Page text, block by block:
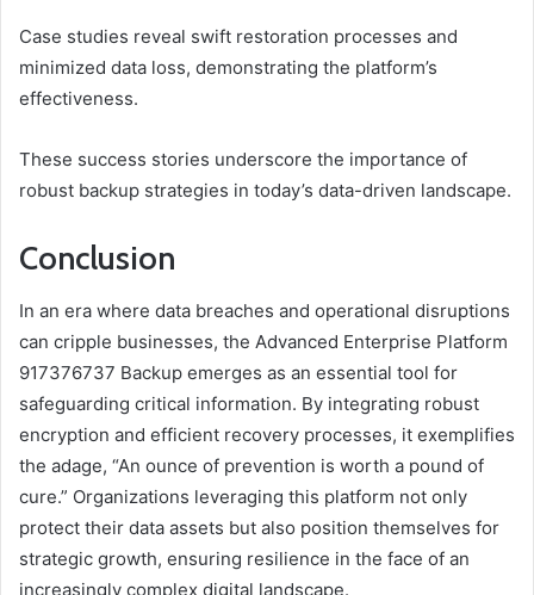
Case studies reveal swift restoration processes and
minimized data loss, demonstrating the platform’s
effectiveness.
These success stories underscore the importance of
robust backup strategies in today’s data-driven landscape.
Conclusion
In an era where data breaches and operational disruptions
can cripple businesses, the Advanced Enterprise Platform
917376737 Backup emerges as an essential tool for
safeguarding critical information. By integrating robust
encryption and efficient recovery processes, it exemplifies
the adage, “An ounce of prevention is worth a pound of
cure.” Organizations leveraging this platform not only
protect their data assets but also position themselves for
strategic growth, ensuring resilience in the face of an
increasingly complex digital landscape.